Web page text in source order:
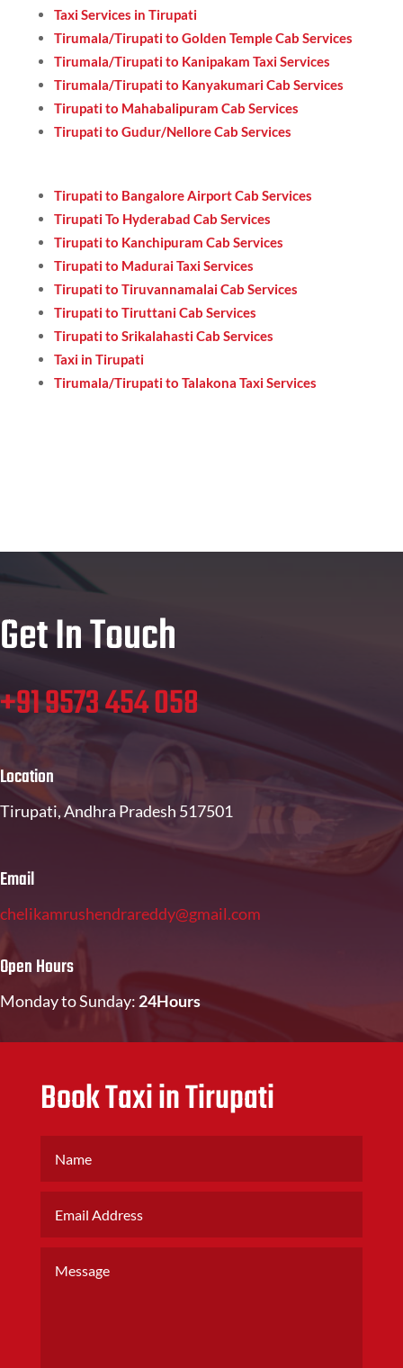
Taxi Services in Tirupati
Tirumala/Tirupati to Golden Temple Cab Services
Tirumala/Tirupati to Kanipakam Taxi Services
Tirumala/Tirupati to Kanyakumari Cab Services
Tirupati to Mahabalipuram Cab Services
Tirupati to Gudur/Nellore Cab Services
Tirupati to Bangalore Airport Cab Services
Tirupati To Hyderabad Cab Services
Tirupati to Kanchipuram Cab Services
Tirupati to Madurai Taxi Services
Tirupati to Tiruvannamalai Cab Services
Tirupati to Tiruttani Cab Services
Tirupati to Srikalahasti Cab Services
Taxi in Tirupati
Tirumala/Tirupati to Talakona Taxi Services
Get In Touch
+91 9573 454 058
Location
Tirupati, Andhra Pradesh 517501
Email
chelikamrushendrareddy@gmail.com
Open Hours
Monday to Sunday: 24Hours
Book Taxi in Tirupati